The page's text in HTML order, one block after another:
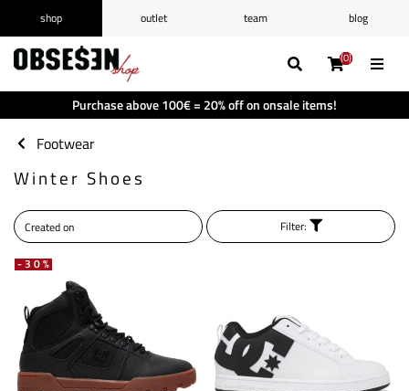
Purchase above 100€ = 20% off on onsale items!
shop outlet team
blog
Log in /Register
(0)
Shopping cart(0)
(0)
(0)
(0)
(0)
Footwear
Winter Shoes
Filter:
-30%